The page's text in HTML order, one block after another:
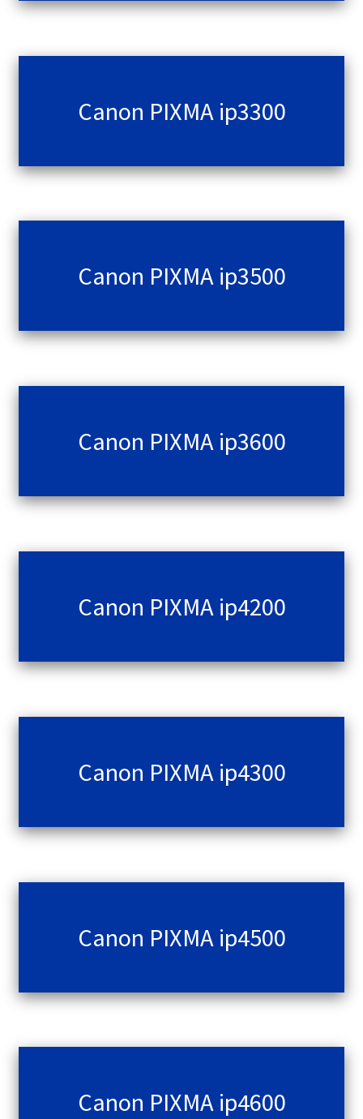
Canon PIXMA ip3300
Canon PIXMA ip3500
Canon PIXMA ip3600
Canon PIXMA ip4200
Canon PIXMA ip4300
Canon PIXMA ip4500
Canon PIXMA ip4600